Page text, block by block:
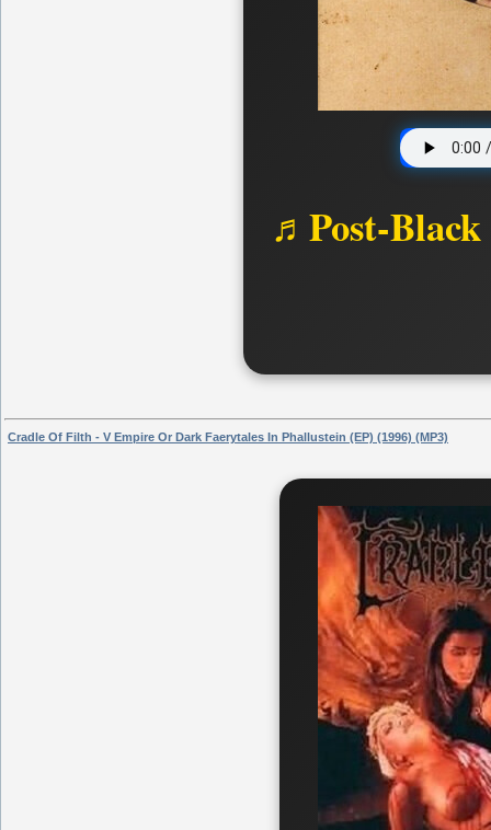
♬Post-
Cradle Of Filth - V Empire Or Dark Faerytales In Phallustein (EP) (1996) (MP3)